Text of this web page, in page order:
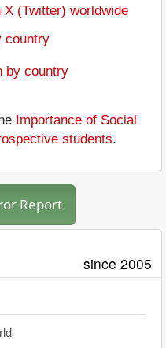
(Twitter) worldwide
country
by country
Importance of Social
students.
Report
since 2005